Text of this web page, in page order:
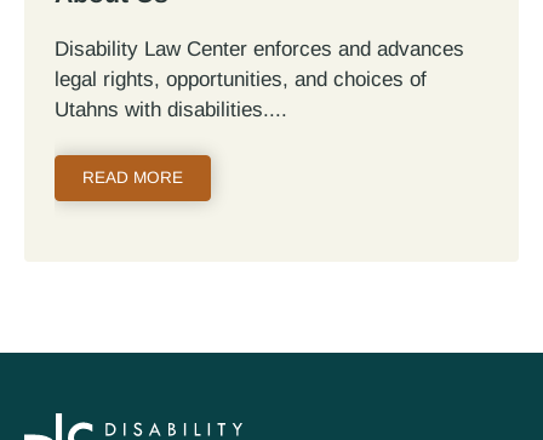
Disability Law Center enforces and advances
legal rights, opportunities, and choices of
Utahns with disabilities.
READ MORE